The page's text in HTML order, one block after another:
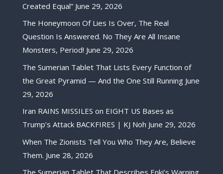
Created Equal” June 29, 2026
The Honeymoon Of Lies Is Over, The Real
Question Is Answered. No They Are All Insane
Monsters, Period! June 29, 2026
The Sumerian Tablet That Lists Every Function of
the Great Pyramid — And the One Still Running June
29, 2026
Iran RAINS MISSILES on EIGHT US Bases as
Trump’s Attack BACKFIRES | KJ Noh June 29, 2026
When The Zionists Tell You Who They Are, Believe
Them. June 28, 2026